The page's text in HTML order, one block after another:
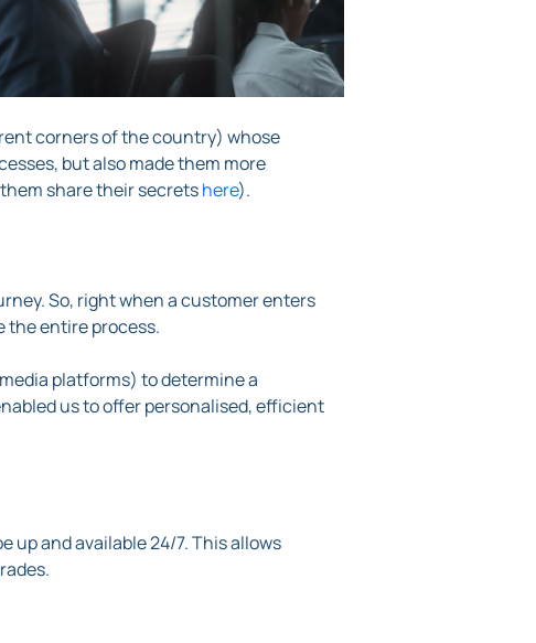
corners of the country) whose
but also made them more
share their secretshere).
So, right when a customer enters
the entire process.
platforms) to determine a
us to offer personalised, efficient
up and available 24/7. This allows